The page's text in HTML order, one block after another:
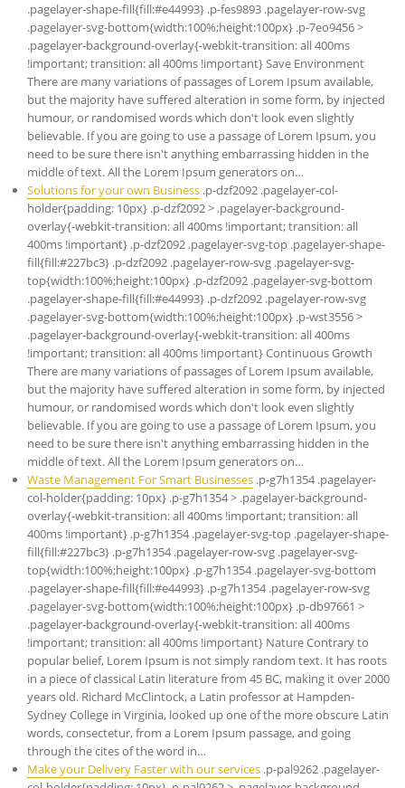
.pagelayer-shape-fill{fill:#e44993} .p-fes9893 .pagelayer-row-svg
.pagelayer-svg-bottom{width:100%;height:100px} .p-7eo9456 >
.pagelayer-background-overlay{-webkit-transition: all 400ms
!important; transition: all 400ms !important} Save Environment
There are many variations of passages of Lorem Ipsum available,
but the majority have suffered alteration in some form, by injected
humour, or randomised words which don't look even slightly
believable. If you are going to use a passage of Lorem Ipsum, you
need to be sure there isn't anything embarrassing hidden in the
middle of text. All the Lorem Ipsum generators on…
Solutions for your own Business .p-dzf2092 .pagelayer-col-
holder{padding: 10px} .p-dzf2092 > .pagelayer-background-
overlay{-webkit-transition: all 400ms !important; transition: all
400ms !important} .p-dzf2092 .pagelayer-svg-top .pagelayer-shape-
fill{fill:#227bc3} .p-dzf2092 .pagelayer-row-svg .pagelayer-svg-
top{width:100%;height:100px} .p-dzf2092 .pagelayer-svg-bottom
.pagelayer-shape-fill{fill:#e44993} .p-dzf2092 .pagelayer-row-svg
.pagelayer-svg-bottom{width:100%;height:100px} .p-wst3556 >
.pagelayer-background-overlay{-webkit-transition: all 400ms
!important; transition: all 400ms !important} Continuous Growth
There are many variations of passages of Lorem Ipsum available,
but the majority have suffered alteration in some form, by injected
humour, or randomised words which don't look even slightly
believable. If you are going to use a passage of Lorem Ipsum, you
need to be sure there isn't anything embarrassing hidden in the
middle of text. All the Lorem Ipsum generators on…
Waste Management For Smart Businesses .p-g7h1354 .pagelayer-
col-holder{padding: 10px} .p-g7h1354 > .pagelayer-background-
overlay{-webkit-transition: all 400ms !important; transition: all
400ms !important} .p-g7h1354 .pagelayer-svg-top .pagelayer-shape-
fill{fill:#227bc3} .p-g7h1354 .pagelayer-row-svg .pagelayer-svg-
top{width:100%;height:100px} .p-g7h1354 .pagelayer-svg-bottom
.pagelayer-shape-fill{fill:#e44993} .p-g7h1354 .pagelayer-row-svg
.pagelayer-svg-bottom{width:100%;height:100px} .p-db97661 >
.pagelayer-background-overlay{-webkit-transition: all 400ms
!important; transition: all 400ms !important} Nature Contrary to
popular belief, Lorem Ipsum is not simply random text. It has roots
in a piece of classical Latin literature from 45 BC, making it over 2000
years old. Richard McClintock, a Latin professor at Hampden-
Sydney College in Virginia, looked up one of the more obscure Latin
words, consectetur, from a Lorem Ipsum passage, and going
through the cites of the word in…
Make your Delivery Faster with our services .p-pal9262 .pagelayer-